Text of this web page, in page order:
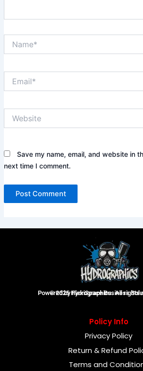
Save my name, email, and website in
next time I comment.
© 2025 Hydrographics. All rights
Powered by FlexiSpace Business
Policy Info
Privacy Policy
Return & Refund
Terms and